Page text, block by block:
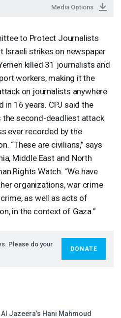
Media Options
to Protect Journalists
Israeli strikes on newspaper
killed 31 journalists and
workers, making it the
on journalists anywhere
in 16 years. CPJ said the
the second-deadliest attack
ever recorded by the
“These are civilians,” says
Middle East and North
Rights Watch. “We have
organizations, war crime
as well as acts of
in the context of Gaza.”
Please do your
DONATE
Jazeera’s Hani Mahmoud